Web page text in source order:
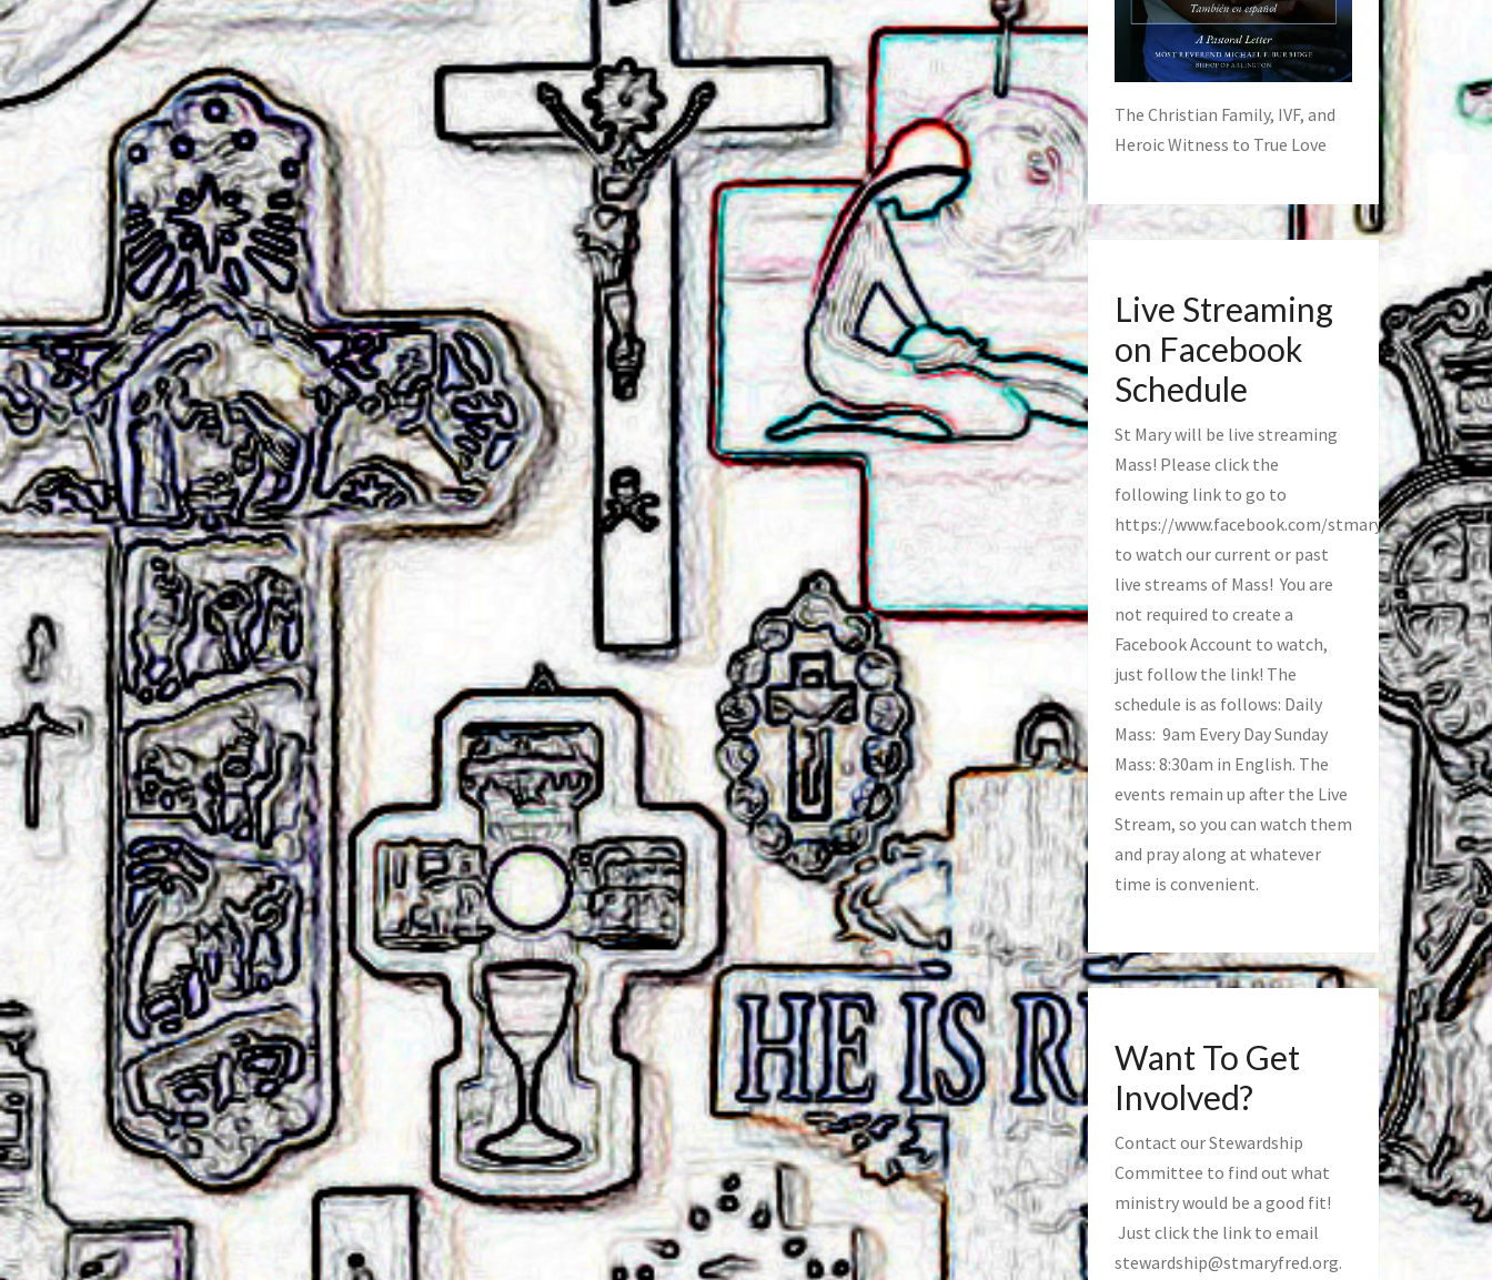
The Christian Family, IVF, and
Heroic Witness to True Love
Live Streaming
on Facebook
Schedule
St Mary will be live streaming
Mass! Please click the
following link to go to
https://www.facebook.com/stmaryfred/
to watch our current or past
live streams of Mass! You are
not required to create a
Facebook Account to watch,
just follow the link! The
schedule is as follows: Daily
Mass: 9am Every Day Sunday
Mass: 8:30am in English. The
events remain up after the Live
Stream, so you can watch them
and pray along at whatever
time is convenient.
Want To Get
Involved?
Contact our Stewardship
Committee to find out what
ministry would be a good fit!
Just click the link to email
stewardship@stmaryfred.org.